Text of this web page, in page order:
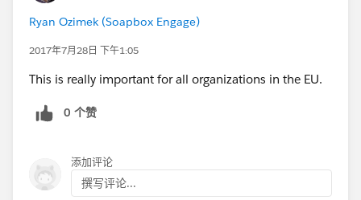
Ryan Ozimek (Soapbox Engage)
2017年7月28日 下午1:05
This is really important for all organizations in the EU.
0 个赞
添加评论
撰写评论...